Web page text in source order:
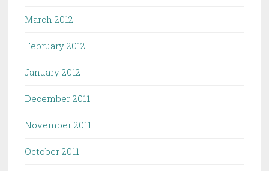
March 2012
February 2012
January 2012
December 2011
November 2011
October 2011